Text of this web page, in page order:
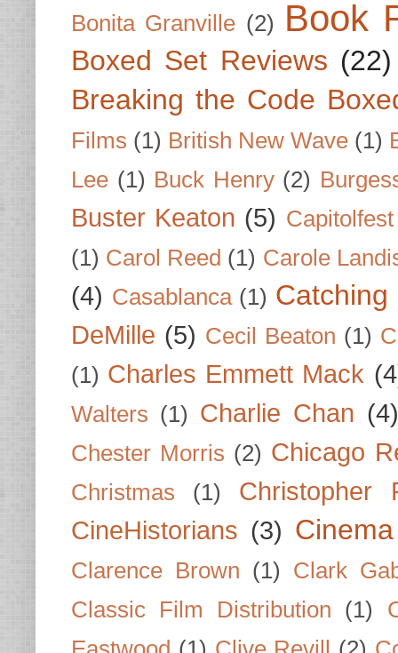
Bonita Granville (2) Book
Boxed Set Reviews (22)
Breaking the Code
Films (1) British New Wave (1)
Lee (1) Buck Henry (2)
Buster Keaton (5) Capitolfest
(1) Carol Reed (1) Carole
(4) Casablanca (1)
DeMille (5) Cecil Beaton (1)
(1) Charles Emmett Mack
Walters (1) Charlie Chan (4)
Chester Morris (2) Chicago
Christmas (1)
Christopher
CineHistorians (3)
Clarence Brown (1)
Clark
Classic Film Distribution
(1)